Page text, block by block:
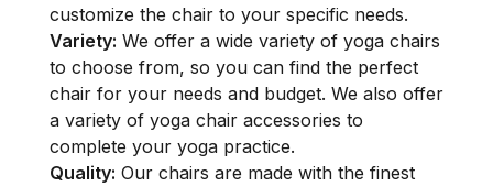
customize the chair to your specific needs.
Variety: We offer a wide variety of yoga chairs
to choose from, so you can find the perfect
chair for your needs and budget. We also offer
a variety of yoga chair accessories to
complete your yoga practice.
Quality: Our chairs are made with the finest